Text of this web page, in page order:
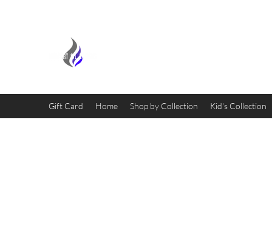
Gift Card Home Shop by Collection Kid's Collection